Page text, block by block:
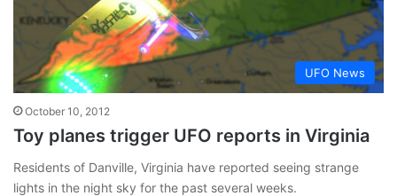
UFO News
October 10, 2012
Toy planes trigger UFO reports in Virginia
Residents of Danville, Virginia have reported seeing strange
lights in the night sky for the past several weeks.